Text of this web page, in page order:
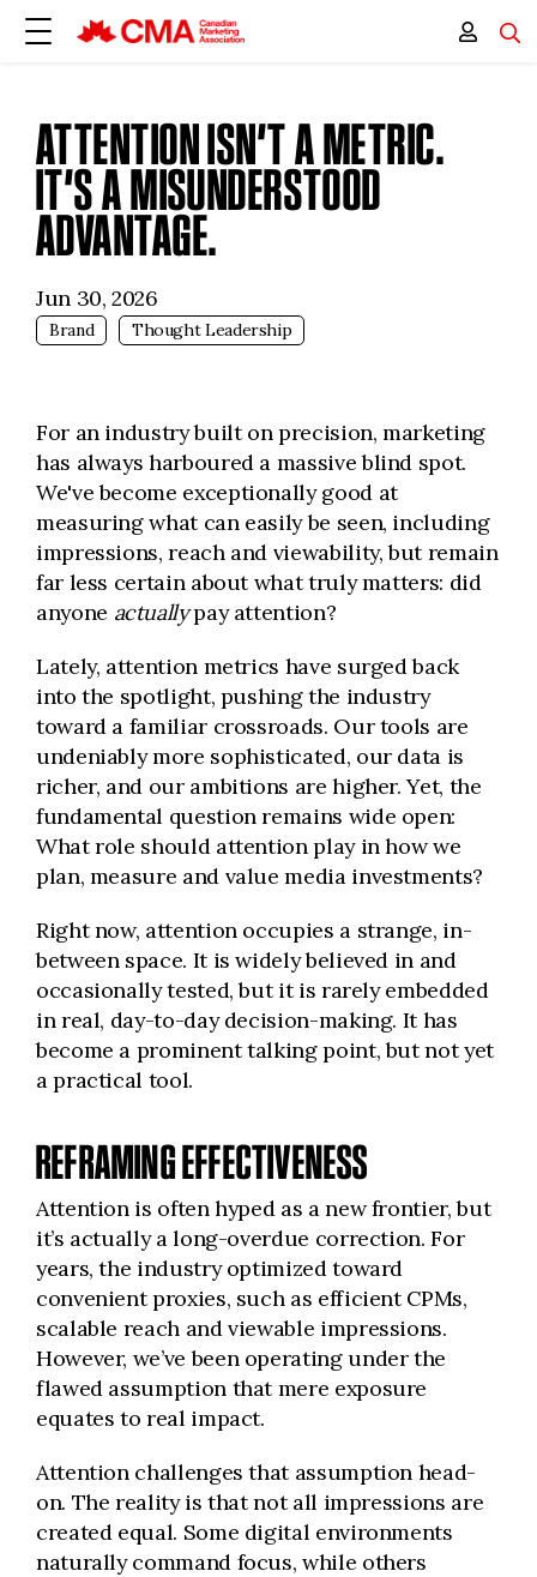
ATTENTION ISN’T A METRIC.
IT’S A MISUNDERSTOOD
ADVANTAGE.
Jun 30, 2026
Brand Thought Leadership
For an industry built on precision, marketing
has always harboured a massive blind spot.
We've become exceptionally good at
measuring what can easily be seen, including
impressions, reach and viewability, but remain
far less certain about what truly matters: did
anyone actuallypay attention?
Lately, attention metrics have surged back
into the spotlight, pushing the industry
toward a familiar crossroads. Our tools are
undeniably more sophisticated, our data is
richer, and our ambitions are higher. Yet, the
fundamental question remains wide open:
What role should attention play in how we
plan, measure and value media investments?
Right now, attention occupies a strange, in-
between space. It is widely believed in and
occasionally tested, but it is rarely embedded
in real, day-to-day decision-making. It has
become a prominent talking point, but not yet
a practical tool.
REFRAMING EFFECTIVENESS
Attention is often hyped as a new frontier, but
it’s actually a long-overdue correction. For
years, the industry optimized toward
convenient proxies, such as efficient CPMs,
scalable reach and viewable impressions.
However, we’ve been operating under the
flawed assumption that mere exposure
equates to real impact.
Attention challenges that assumption head-
on. The reality is that not all impressions are
created equal. Some digital environments
naturally command focus, while others